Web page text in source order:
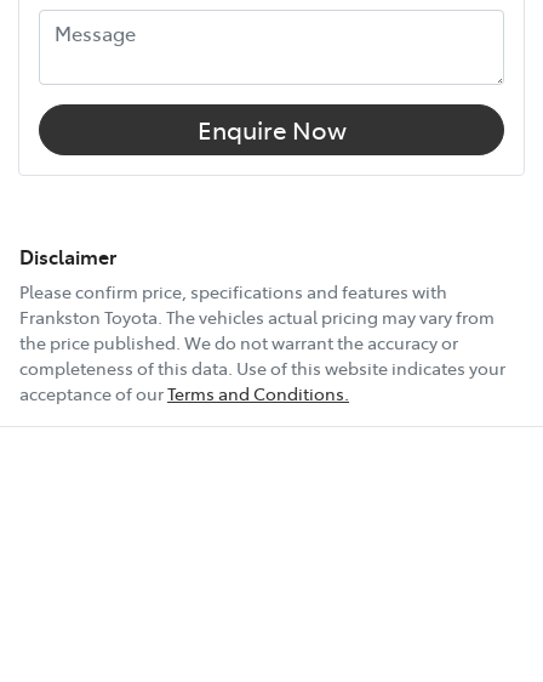
Enquire Now
Disclaimer
Please confirm price, specifications and features with
Frankston Toyota . The vehicles actual pricing may vary from
the price published. We do not warrant the accuracy or
completeness of this data. Use of this website indicates your
acceptance of ourTerms and Conditions.